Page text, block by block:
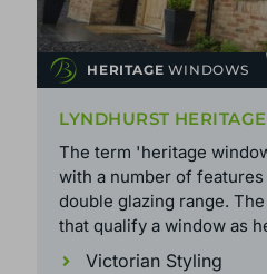
HERITAGE WINDOWS
LYNDHURST
The term 'heritage
with a number of
double glazing range.
that qualify a window as
Victorian Styling